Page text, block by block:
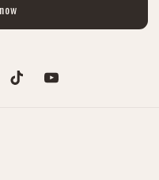
TikTok YouTube